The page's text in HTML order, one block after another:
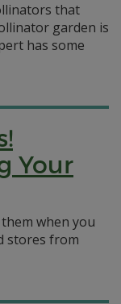
that
garden is
has some
Your
when you
stores from